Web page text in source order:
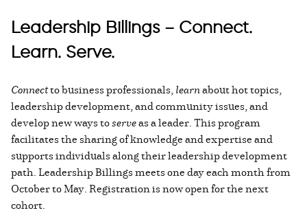
Leadership Billings – Connect.
Learn. Serve.
Connectto business professionals,learnabout hot topics,
leadership development, and community issues, and
develop new ways toserveas a leader. This program
facilitates the sharing of knowledge and expertise and
supports individuals along their leadership development
path. Leadership Billings meets one day each month from
October to May. Registration is now open for the next
cohort.